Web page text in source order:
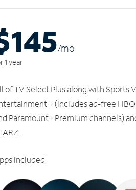
/mo
1 year
of TV Select Plus along with Sports
+ (includes ad-free
Paramount+ Premium channels)
included